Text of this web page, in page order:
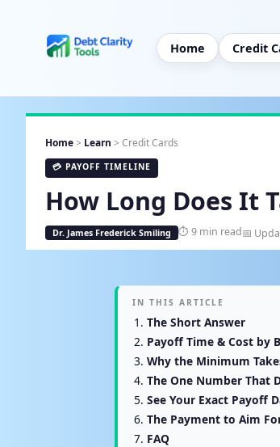
Home Credit
Home> Learn > Credit Cards
💳 PAYOFF TIMELINE
How Long Does It
Dr. James Frederick Smiling ⏱ 9 min read📅
IN THIS ARTICLE
The Short Answer
Payoff Time & Cost by
Why the Minimum
The One Number That
See Your Exact Payoff
The Payment to Aim
FAQ